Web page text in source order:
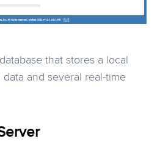
that stores a local
and several real-time